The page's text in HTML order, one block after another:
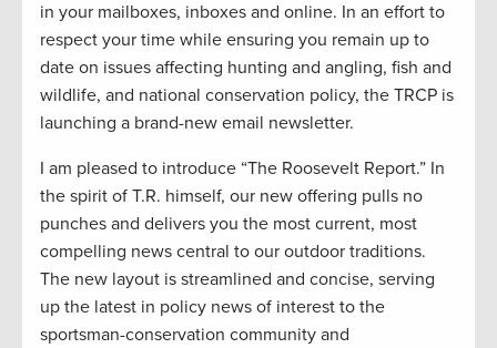
in your mailboxes, inboxes and online. In an effort to
respect your time while ensuring you remain up to
date on issues affecting hunting and angling, fish and
wildlife, and national conservation policy, the TRCP is
launching a brand-new email newsletter.
I am pleased to introduce “The Roosevelt Report.” In
the spirit of T.R. himself, our new offering pulls no
punches and delivers you the most current, most
compelling news central to our outdoor traditions.
The new layout is streamlined and concise, serving
up the latest in policy news of interest to the
sportsman-conservation community and